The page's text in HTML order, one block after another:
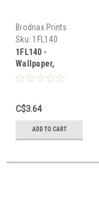
Brodnax Prints
Sku: 1FL140
1FL140 -
Wallpaper,
Pagoda Mural
C$3.64
ADD TO CART